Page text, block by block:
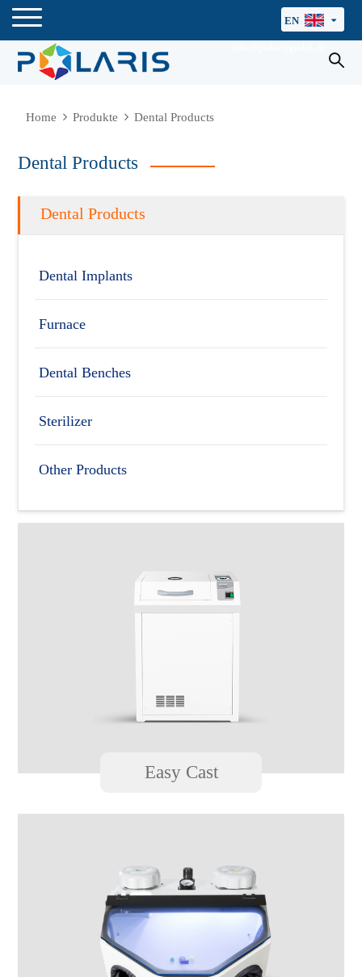
EN
Home Produkte Dental Products
Dental Products
Dental Products
Dental Implants
Furnace
Dental Benches
Sterilizer
Other Products
Easy Cast